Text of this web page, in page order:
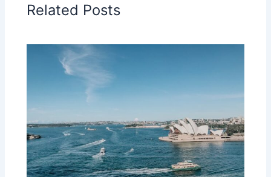
Related Posts